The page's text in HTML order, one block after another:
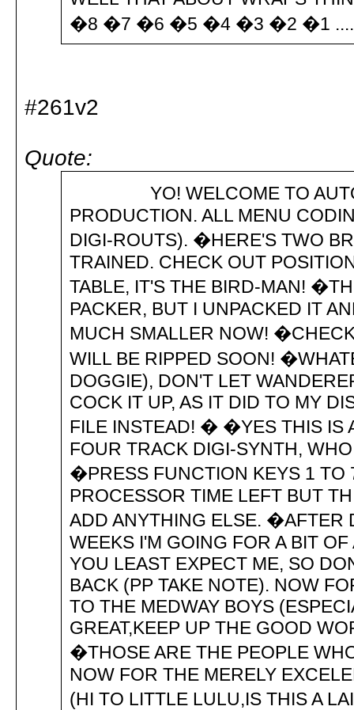
�8 �7 �6 �5 �4 �3 �2 �1
#261v2
Quote:
YO! WELCOME TO
PRODUCTION. ALL MENU
DIGI-ROUTS). �HERE'S TWO
TRAINED. CHECK OUT
TABLE, IT'S THE BIRD-MAN!
PACKER, BUT I UNPACKED IT
MUCH SMALLER NOW!
WILL BE RIPPED SOON!
DOGGIE), DON'T LET
COCK IT UP, AS IT DID TO MY
FILE INSTEAD! � �YES THIS IS
FOUR TRACK DIGI-SYNTH,
�PRESS FUNCTION KEYS 1 TO
PROCESSOR TIME LEFT BUT
ADD ANYTHING ELSE. �AFTER
WEEKS I'M GOING FOR A BIT
YOU LEAST EXPECT ME, SO
BACK (PP TAKE NOTE). NOW
TO THE MEDWAY BOYS
GREAT,KEEP UP THE GOOD
�THOSE ARE THE PEOPLE
NOW FOR THE MERELY
(HI TO LITTLE LULU,IS THIS A